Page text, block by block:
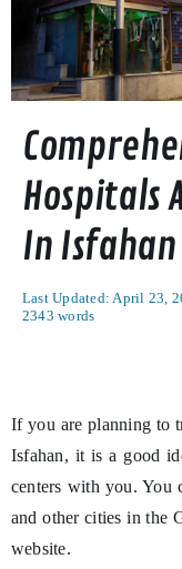
Hospitals
In Isfahan
Last Updated: April 23,
2343 words
If you are planning to
Isfahan, it is a good
centers with you. You
and other cities in the
website.